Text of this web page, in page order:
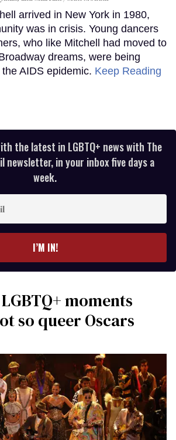
arrived in New York in 1980,
was in crisis. Young dancers
who like Mitchell had moved to
dreams, were being
AIDS epidemic. Keep Reading
the latest in LGBTQ+ news with The
newsletter, in your inbox five days a
week.
I’M IN!
moments
so queer Oscars